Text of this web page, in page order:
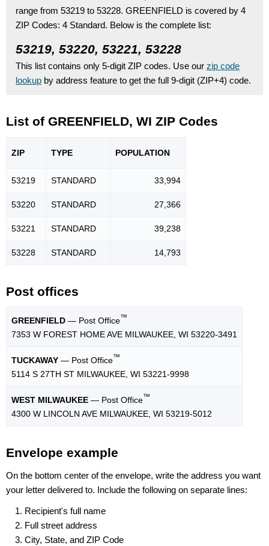
range from 53219 to 53228. GREENFIELD is covered by 4
ZIP Codes: 4 Standard. Below is the complete list:
53219, 53220, 53221, 53228
This list contains only 5-digit ZIP codes. Use our zip code
lookup by address feature to get the full 9-digit (ZIP+4) code.
List of GREENFIELD, WI ZIP Codes
ZIP TYPE POPULATION
53219 STANDARD 33,994
53220 STANDARD 27,366
53221 STANDARD 39,238
53228 STANDARD 14,793
Post offices
GREENFIELD — Post Office™
7353 W FOREST HOME AVE MILWAUKEE, WI 53220-3491
TUCKAWAY — Post Office™
5114 S 27TH ST MILWAUKEE, WI 53221-9998
WEST MILWAUKEE — Post Office™
4300 W LINCOLN AVE MILWAUKEE, WI 53219-5012
Envelope example
On the bottom center of the envelope, write the address you want
your letter delivered to. Include the following on separate lines:
Recipient's full name
Full street address
City, State, and ZIP Code